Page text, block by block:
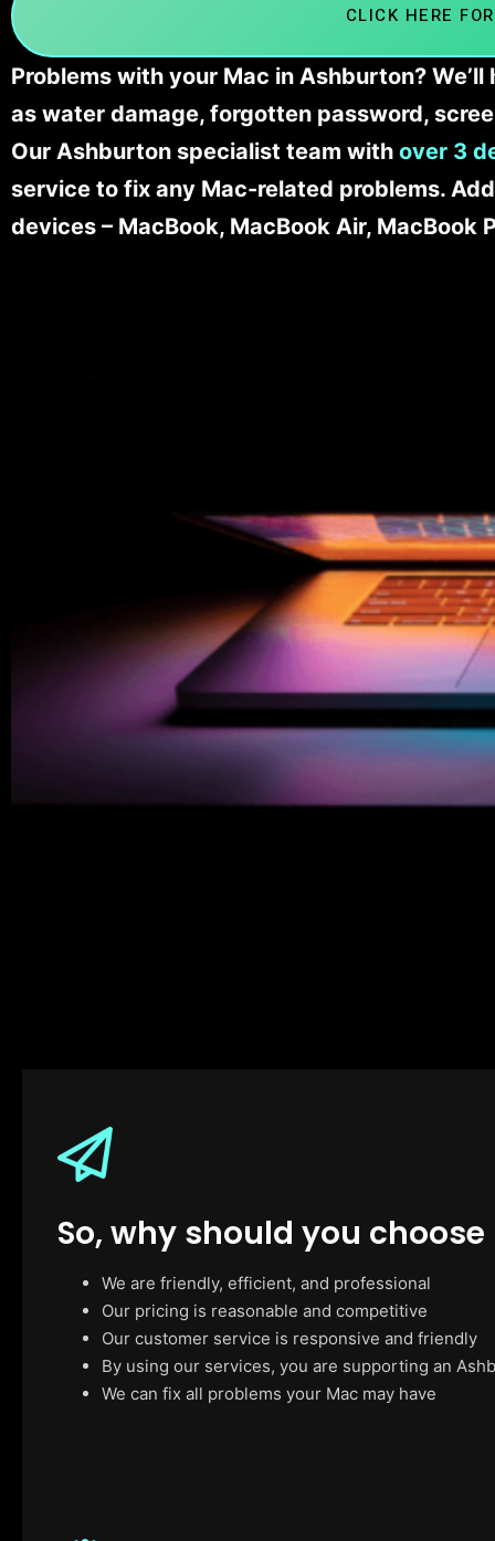
CLICK HERE
Problems with your Mac in Ashburton?
as water damage, forgotten password,
Our Ashburton specialist team with over 3
service to fix any Mac-related problems.
devices – MacBook, MacBook Air, MacBook
So, why should you choose
We are friendly, efficient, and professional
Our pricing is reasonable and competitive
Our customer service is responsive and friendly
By using our services, you are supporting an
We can fix all problems your Mac may have